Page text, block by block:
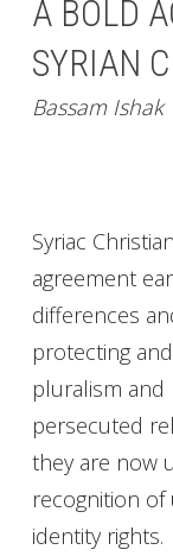
A BOLD
SYRIAN
Bassam Ishak
Syriac
agreement
differences
protecting
pluralism and
persecuted
they are now
recognition
identity rights.